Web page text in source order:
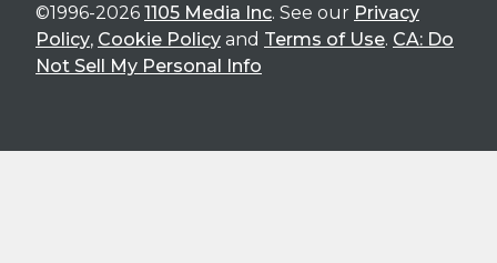
©1996-2026 1105 Media Inc. See our Privacy
Policy, Cookie Policy and Terms of Use. CA: Do
Not Sell My Personal Info